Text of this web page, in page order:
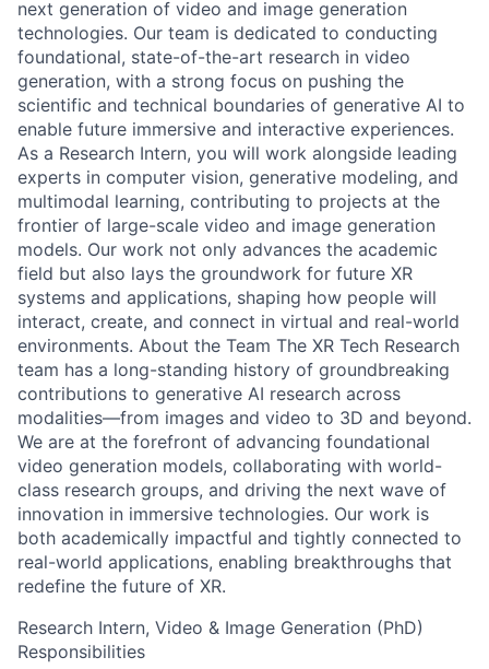
next generation of video and image generation
technologies. Our team is dedicated to conducting
foundational, state-of-the-art research in video
generation, with a strong focus on pushing the
scientific and technical boundaries of generative AI to
enable future immersive and interactive experiences.
As a Research Intern, you will work alongside leading
experts in computer vision, generative modeling, and
multimodal learning, contributing to projects at the
frontier of large-scale video and image generation
models. Our work not only advances the academic
field but also lays the groundwork for future XR
systems and applications, shaping how people will
interact, create, and connect in virtual and real-world
environments. About the Team The XR Tech Research
team has a long-standing history of groundbreaking
contributions to generative AI research across
modalities—from images and video to 3D and beyond.
We are at the forefront of advancing foundational
video generation models, collaborating with world-
class research groups, and driving the next wave of
innovation in immersive technologies. Our work is
both academically impactful and tightly connected to
real-world applications, enabling breakthroughs that
redefine the future of XR.
Research Intern, Video & Image Generation (PhD)
Responsibilities